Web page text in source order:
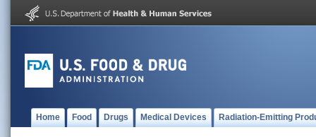
Home Food Drugs Medical Devices Radiation-Emitting